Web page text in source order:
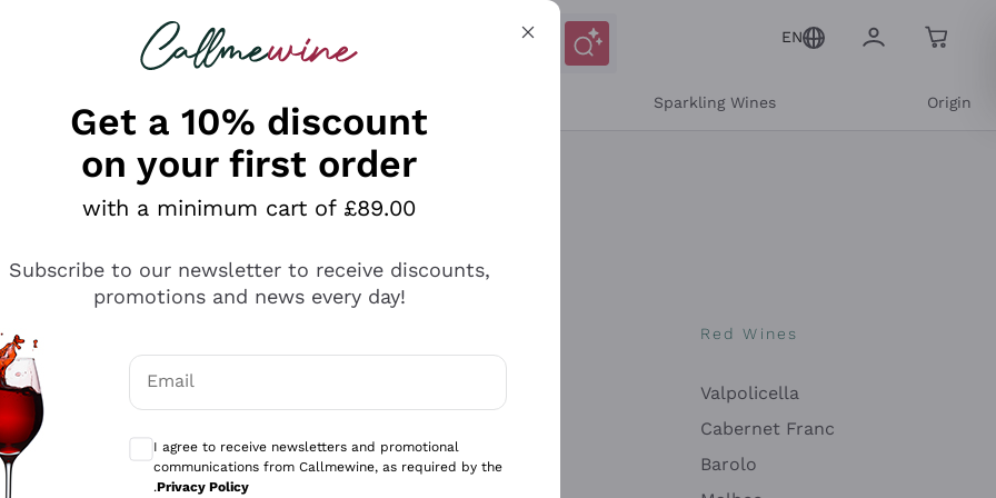
looking for
EN
Sparkling Wines Origin
Antinori
Ca' del Bosco
Gavi
Red Wines
Valpolicella
Cabernet Franc
Barolo
Get a 10% discount
on your first order
with a minimum cart of £89.00
Subscribe to our newsletter to receive discounts,
promotions and news every day!
Email
Optional consents to receive communications and personalized offers
I agree to receive newsletters and promotional
communications from Callmewine, as required by the
.Privacy Policy